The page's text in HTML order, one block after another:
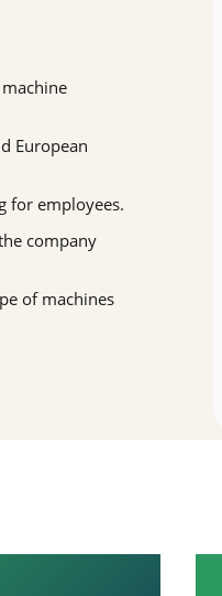
European
for employees.
company
of machines